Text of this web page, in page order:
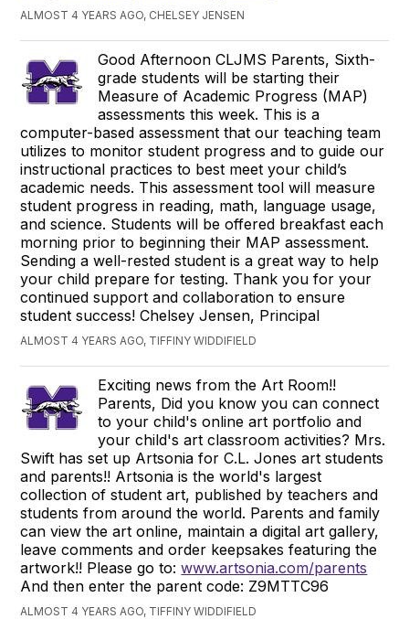
ALMOST 4 YEARS AGO, CHELSEY JENSEN
Good Afternoon CLJMS Parents, Sixth-
grade students will be starting their
Measure of Academic Progress (MAP)
assessments this week. This is a
computer-based assessment that our teaching team
utilizes to monitor student progress and to guide our
instructional practices to best meet your child’s
academic needs. This assessment tool will measure
student progress in reading, math, language usage,
and science. Students will be offered breakfast each
morning prior to beginning their MAP assessment.
Sending a well-rested student is a great way to help
your child prepare for testing. Thank you for your
continued support and collaboration to ensure
student success! Chelsey Jensen, Principal
ALMOST 4 YEARS AGO, TIFFINY WIDDIFIELD
Exciting news from the Art Room!!
Parents, Did you know you can connect
to your child's online art portfolio and
your child's art classroom activities? Mrs.
Swift has set up Artsonia for C.L. Jones art students
and parents!! Artsonia is the world's largest
collection of student art, published by teachers and
students from around the world. Parents and family
can view the art online, maintain a digital art gallery,
leave comments and order keepsakes featuring the
artwork!! Please go to:www.artsonia.com/parents
And then enter the parent code: Z9MTTC96
ALMOST 4 YEARS AGO, TIFFINY WIDDIFIELD